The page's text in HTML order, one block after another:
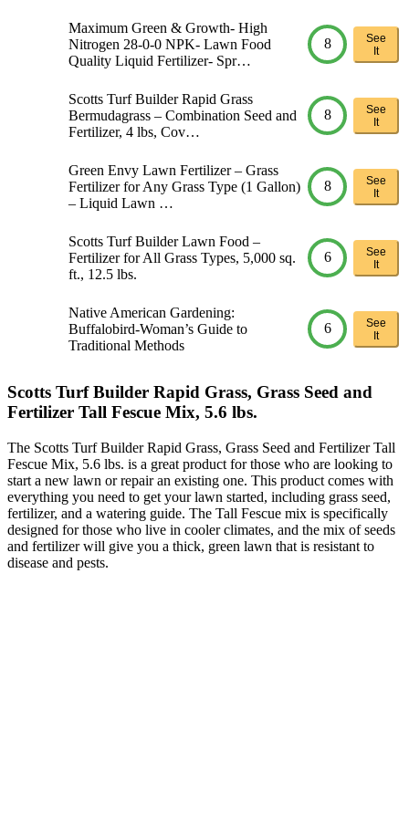
Maximum Green & Growth- High
Nitrogen 28-0-0 NPK- Lawn Food
Quality Liquid Fertilizer- Spr…
8
See
It
Scotts Turf Builder Rapid Grass
Bermudagrass – Combination Seed and
Fertilizer, 4 lbs, Cov…
8
See
It
Green Envy Lawn Fertilizer – Grass
Fertilizer for Any Grass Type (1 Gallon)
– Liquid Lawn …
8
See
It
Scotts Turf Builder Lawn Food –
Fertilizer for All Grass Types, 5,000 sq.
ft., 12.5 lbs.
6
See
It
Native American Gardening:
Buffalobird-Woman’s Guide to
Traditional Methods
6
See
It
Scotts Turf Builder Rapid Grass, Grass Seed and
Fertilizer Tall Fescue Mix, 5.6 lbs.
The Scotts Turf Builder Rapid Grass, Grass Seed and Fertilizer Tall
Fescue Mix, 5.6 lbs. is a great product for those who are looking to
start a new lawn or repair an existing one. This product comes with
everything you need to get your lawn started, including grass seed,
fertilizer, and a watering guide. The Tall Fescue mix is specifically
designed for those who live in cooler climates, and the mix of seeds
and fertilizer will give you a thick, green lawn that is resistant to
disease and pests.